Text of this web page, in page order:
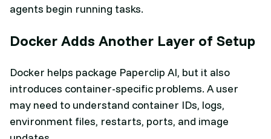
agents begin running tasks.
Docker Adds Another Layer of Setup
Docker helps package Paperclip AI, but it also
introduces container-specific problems. A user
may need to understand container IDs, logs,
environment files, restarts, ports, and image